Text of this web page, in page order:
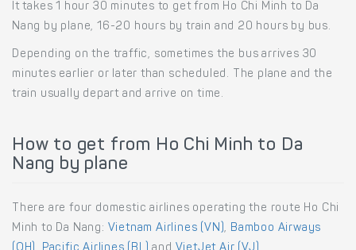
It takes 1 hour 30 minutes to get from Ho Chi Minh to Da
Nang by plane, 16-20 hours by train and 20 hours by bus.
Depending on the traffic, sometimes the bus arrives 30
minutes earlier or later than scheduled. The plane and the
train usually depart and arrive on time.
How to get from Ho Chi Minh to Da
Nang by plane
There are four domestic airlines operating the route Ho Chi
Minh to Da Nang: Vietnam Airlines (VN), Bamboo Airways